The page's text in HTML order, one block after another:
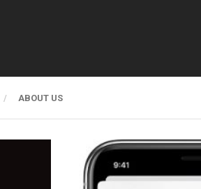
ABOUT US